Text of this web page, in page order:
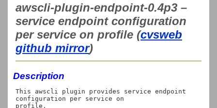
awscli-plugin-endpoint-0.4p3 –
service endpoint configuration
per service on profile (cvsweb
github mirror)
Description
This awscli plugin provides service endpoint
configuration per service on